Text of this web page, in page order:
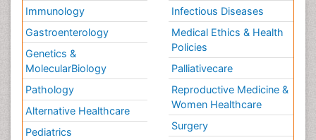
Immunology
Gastroenterology
Genetics &
MolecularBiology
Pathology
Alternative Healthcare
Pediatrics
Infectious Diseases
Medical Ethics & Health
Policies
Palliativecare
Reproductive Medicine &
Women Healthcare
Surgery